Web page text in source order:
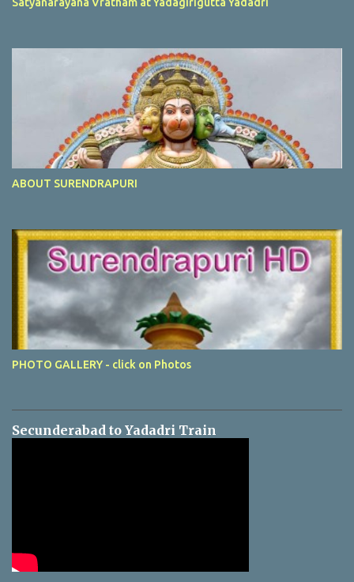
ABOUT SURENDRAPURI
PHOTO GALLERY - click on Photos
Secunderabad to Yadadri Train